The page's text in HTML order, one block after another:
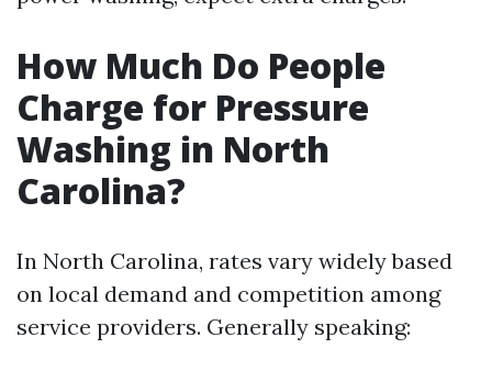
How Much Do People
Charge for Pressure
Washing in North
Carolina?
In North Carolina, rates vary widely based
on local demand and competition among
service providers. Generally speaking: